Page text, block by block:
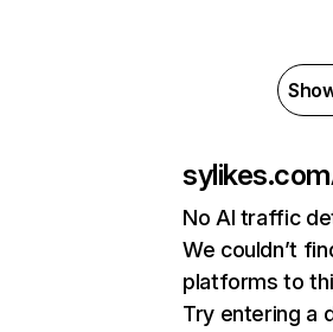
sylikes.com
No AI traffic
We couldn’t
platforms to
Try entering a